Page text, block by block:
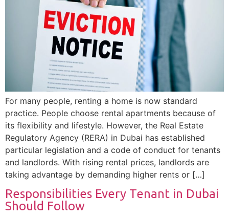
For many people, renting a home is now standard
practice. People choose rental apartments because of
its flexibility and lifestyle. However, the Real Estate
Regulatory Agency (RERA) in Dubai has established
particular legislation and a code of conduct for tenants
and landlords. With rising rental prices, landlords are
taking advantage by demanding higher rents or […]
Responsibilities Every Tenant in Dubai
Should Follow